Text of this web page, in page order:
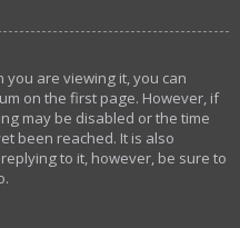
you are viewing it, you can
on the first page. However, if
may be disabled or the time
been reached. It is also
to it, however, be sure to